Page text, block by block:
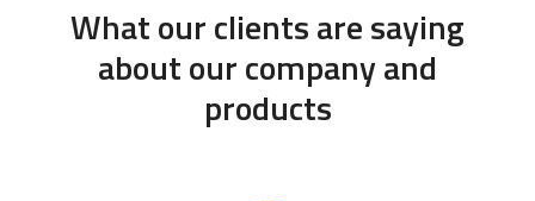
What our clients are saying
about our company and
products